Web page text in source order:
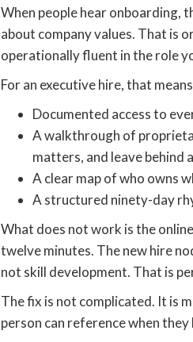
When people hear onboarding,
about company values. That is
operationally fluent in the role
For an executive hire, that
Documented access to
A walkthrough of
matters, and leave behind
A clear map of who owns
A structured ninety-day
What does not work is the
twelve minutes. The new hire
not skill development. That is
The fix is not complicated. It is
person can reference when